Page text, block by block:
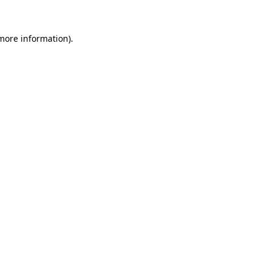
information).